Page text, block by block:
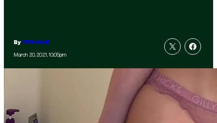
ByTFM Staff
March 20, 2021, 10:05pm